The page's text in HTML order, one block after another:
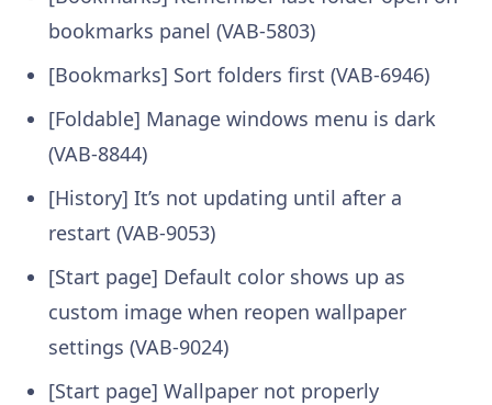
bookmarks panel (VAB-5803)
[Bookmarks] Sort folders first (VAB-6946)
[Foldable] Manage windows menu is dark
(VAB-8844)
[History] It’s not updating until after a
restart (VAB-9053)
[Start page] Default color shows up as
custom image when reopen wallpaper
settings (VAB-9024)
[Start page] Wallpaper not properly